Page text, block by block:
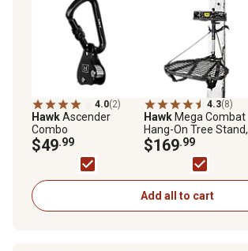
4.0(2)
HawkAscender
Combo
$49.99
4.3(8)
HawkMega Combat
Hang-On Tree Stand,
Steel
$169.99
Add all to cart